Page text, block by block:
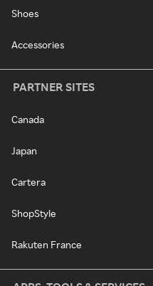
Shoes
Accessories
PARTNER SITES
Canada
Japan
Cartera
ShopStyle
Rakuten France